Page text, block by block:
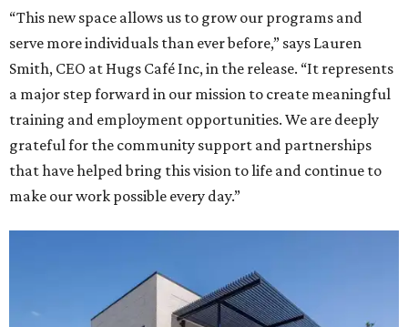
“This new space allows us to grow our programs and
serve more individuals than ever before,” says Lauren
Smith, CEO at Hugs Café Inc, in the release. “It represents
a major step forward in our mission to create meaningful
training and employment opportunities. We are deeply
grateful for the community support and partnerships
that have helped bring this vision to life and continue to
make our work possible every day.”